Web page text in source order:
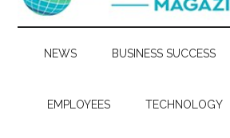
NEWS BUSINESS SUCCESS
EMPLOYEES TECHNOLOGY